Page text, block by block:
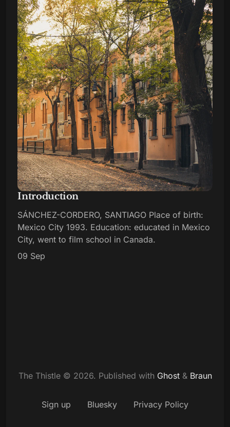
Introduction
SÁNCHEZ-CORDERO, SANTIAGO Place of birth:
Mexico City 1993. Education: educated in Mexico
City, went to film school in Canada.
09 Sep
The Thistle © 2026. Published with Ghost& Braun
Sign up Bluesky Privacy Policy